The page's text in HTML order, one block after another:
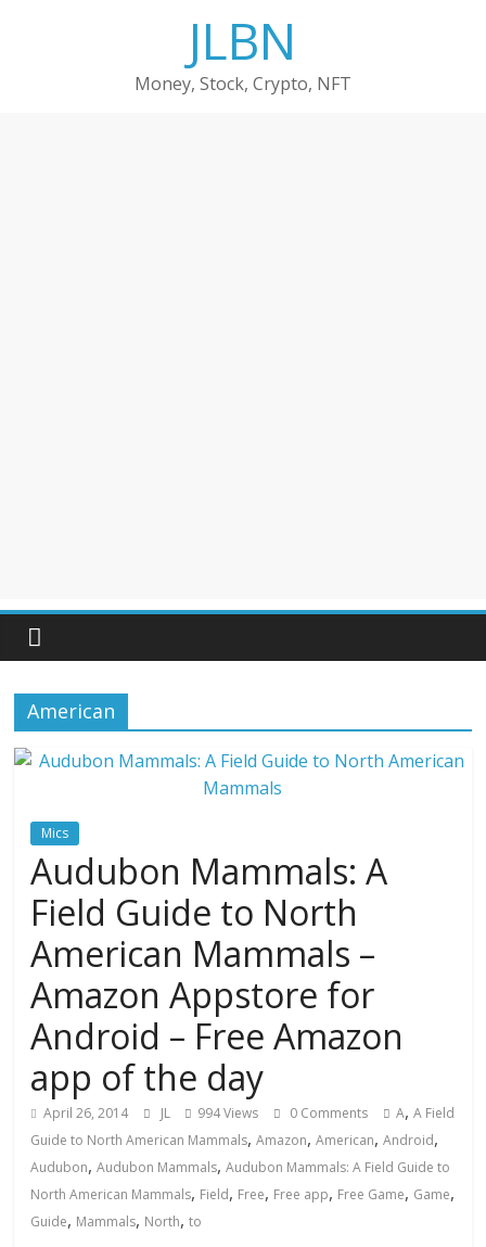
JLBN
Money, Stock, Crypto, NFT
American
Mics
Audubon Mammals: A
Field Guide to North
American Mammals –
Amazon Appstore for
Android – Free Amazon
app of the day
April 26, 2014 JL 994 Views 0 Comments A,A Field
Guide to North American Mammals,Amazon,American,Android,
Audubon,Audubon Mammals,Audubon Mammals: A Field Guide to
North American Mammals, Field, Free, Free app, Free Game, Game,
Guide, Mammals, North,to